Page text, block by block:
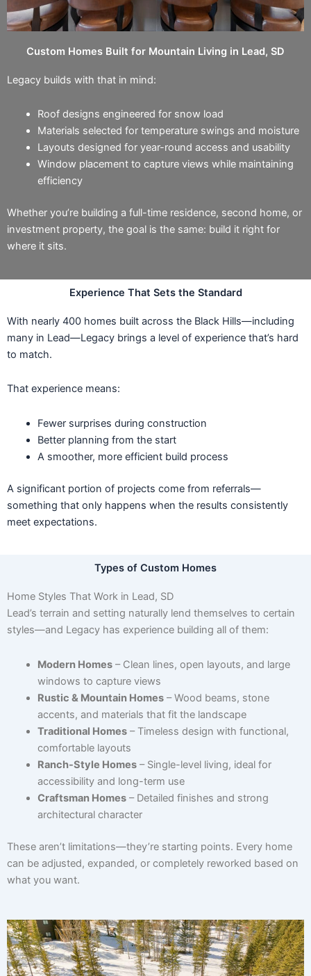
Custom Homes Built for Mountain Living in Lead, SD
Legacy builds with that in mind:
Roof designs engineered for snow load
Materials selected for temperature swings and moisture
Layouts designed for year-round access and usability
Window placement to capture views while maintaining
efficiency
Whether you’re building a full-time residence, second home, or
investment property, the goal is the same: build it right for
where it sits.
Experience That Sets the Standard
With nearly 400 homes built across the Black Hills—including
many in Lead—Legacy brings a level of experience that’s hard
to match.
That experience means:
Fewer surprises during construction
Better planning from the start
A smoother, more efficient build process
A significant portion of projects come from referrals—
something that only happens when the results consistently
meet expectations.
Types of Custom Homes
Home Styles That Work in Lead, SD
Lead’s terrain and setting naturally lend themselves to certain
styles—and Legacy has experience building all of them:
Modern Homes– Clean lines, open layouts, and large
windows to capture views
Rustic & Mountain Homes– Wood beams, stone
accents, and materials that fit the landscape
Traditional Homes– Timeless design with functional,
comfortable layouts
Ranch-Style Homes– Single-level living, ideal for
accessibility and long-term use
Craftsman Homes– Detailed finishes and strong
architectural character
These aren’t limitations—they’re starting points. Every home
can be adjusted, expanded, or completely reworked based on
what you want.